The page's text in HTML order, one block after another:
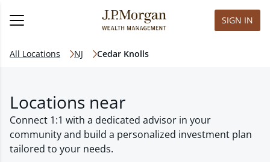
SIGN IN
All Locations NJ Cedar Knolls
Locations near
Connect 1:1 with a dedicated advisor in your
community and build a personalized investment plan
tailored to your needs.